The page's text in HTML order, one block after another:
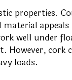
properties.
well under
However, cork
loads.